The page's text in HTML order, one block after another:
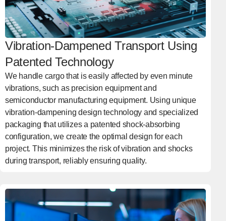
Vibration-Dampened Transport Using
Patented Technology
We handle cargo that is easily affected by even minute
vibrations, such as precision equipment and
semiconductor manufacturing equipment. Using unique
vibration-dampening design technology and specialized
packaging that utilizes a patented shock-absorbing
configuration, we create the optimal design for each
project. This minimizes the risk of vibration and shocks
during transport, reliably ensuring quality.